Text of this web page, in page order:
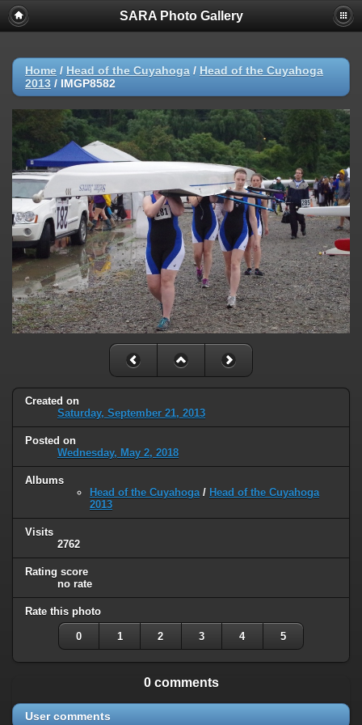
SARA Photo Gallery
Home / Head of the Cuyahoga / Head of the Cuyahoga
2013 / IMGP8582
Created on
Saturday, September 21, 2013
Posted on
Wednesday, May 2, 2018
Albums
Head of the Cuyahoga/ Head of the Cuyahoga
2013
Visits
2762
Rating score
no rate
Rate this photo
0 1 2 3 4 5
0 comments
User comments